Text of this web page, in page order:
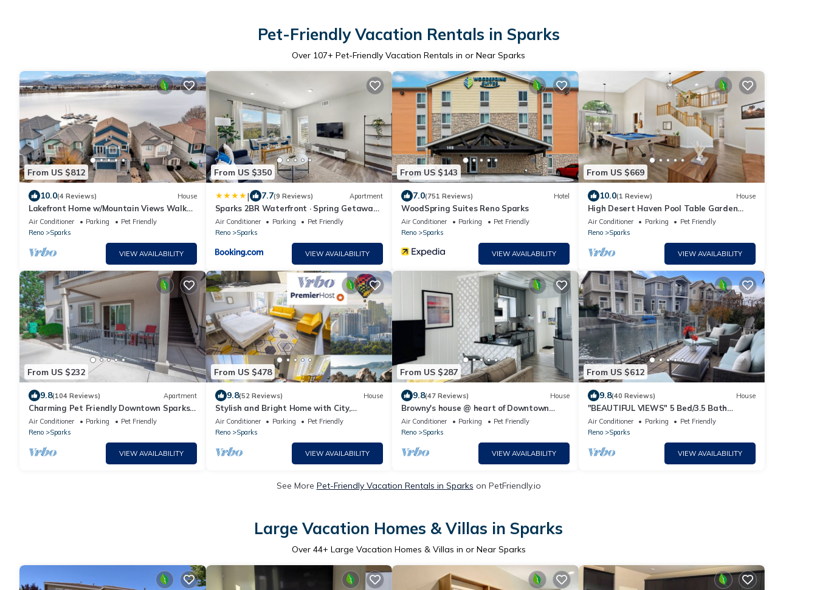
Pet-Friendly Vacation Rentals in Sparks
Over 107+ Pet-Friendly Vacation Rentals in or Near Sparks
From US $812
10.0(4 Reviews) House
Lakefront Home w/Mountain Views Walk
to Shops
Air Conditioner Parking
Pet Friendly
Reno
Sparks
VIEW AVAILABILITY
From US $350
| 7.7(9 Reviews) Apartment
Sparks 2BR Waterfront · Spring Getaway
& Rooftop
Air Conditioner Parking
Pet Friendly
Reno
Sparks
VIEW AVAILABILITY
From US $143
7.0(751 Reviews) Hotel
WoodSpring Suites Reno Sparks
Air Conditioner Parking
Pet Friendly
Reno
Sparks
VIEW AVAILABILITY
From US $669
10.0(1 Review) House
High Desert Haven Pool Table Garden
Oasis & Gazebo
Air Conditioner Parking
Pet Friendly
Reno
Sparks
VIEW AVAILABILITY
From US $232
9.8(104 Reviews) Apartment
Charming Pet Friendly Downtown Sparks
Apartment
Air Conditioner Parking
Pet Friendly
Reno
Sparks
VIEW AVAILABILITY
From US $478
9.8(52 Reviews) House
Stylish and Bright Home with City,
Mountain and Valley Views
Air Conditioner Parking
Pet Friendly
Reno
Sparks
VIEW AVAILABILITY
From US $287
9.8(47 Reviews) House
Browny's house @ heart of Downtown
Sparks NV
Air Conditioner Parking
Pet Friendly
Reno
Sparks
VIEW AVAILABILITY
From US $612
9.8(40 Reviews) House
"BEAUTIFUL VIEWS" 5 Bed/3.5 Bath
Sparks/Reno Lake Home - sleeps 20
Air Conditioner Parking
Pet Friendly
Reno
Sparks
VIEW AVAILABILITY
See More Pet-Friendly Vacation Rentals in Sparks on PetFriendly.io
Large Vacation Homes & Villas in Sparks
Over 44+ Large Vacation Homes & Villas in or Near Sparks